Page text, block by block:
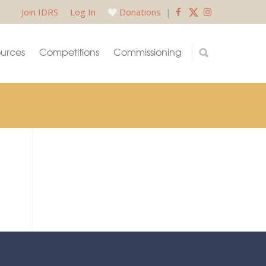
Join IDRS Log In Donations |
Competitions Commissioning